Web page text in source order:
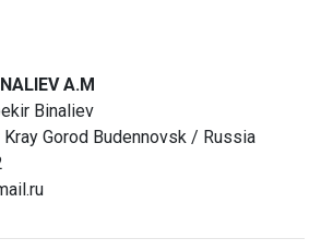
A.M
Binaliev
Gorod Budennovsk / Russia